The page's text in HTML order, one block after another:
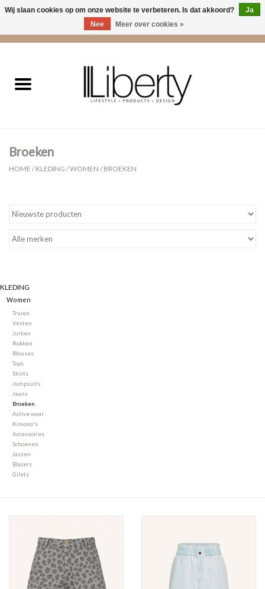
Kleding
Cadeaus
Merken
Broeken
HOME /KLEDING /WOMEN /BROEKEN
KLEDING
Women
Truien
Vesten
Jurken
Rokken
Blouses
Tops
Shirts
Jumpsuits
Jeans
Broeken
Active wear
Kimono's
Accessoires
Schoenen
Jassen
Blazers
Gilets
Wij slaan cookies op om onze website te verbeteren. Is dat akkoord?
Ja
Nee
Meer over cookies »